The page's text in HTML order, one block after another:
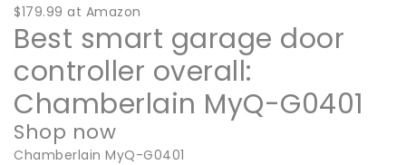
$179.99 at Amazon
Best smart garage door
controller overall:
Chamberlain MyQ-G0401
Shop now
Chamberlain MyQ-G0401